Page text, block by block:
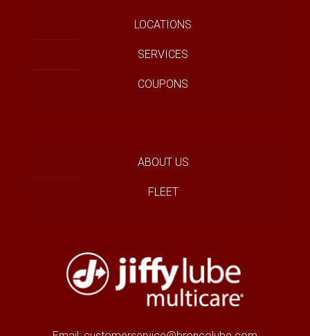
LOCATIONS
SERVICES
COUPONS
ABOUT US
FLEET